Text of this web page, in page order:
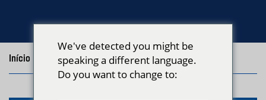
Início / Posts with the tag "everett laundry"
We've detected you might be
speaking a different language.
Do you want to change to: